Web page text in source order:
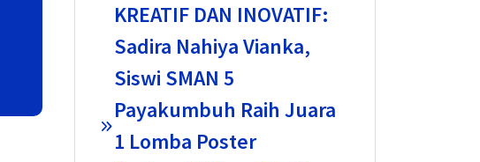
KREATIF DAN INOVATIF:
Sadira Nahiya Vianka,
Siswi SMAN 5
Payakumbuh Raih Juara
1 Lomba Poster